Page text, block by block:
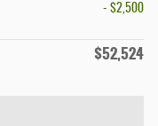
- $2,500
$52,524